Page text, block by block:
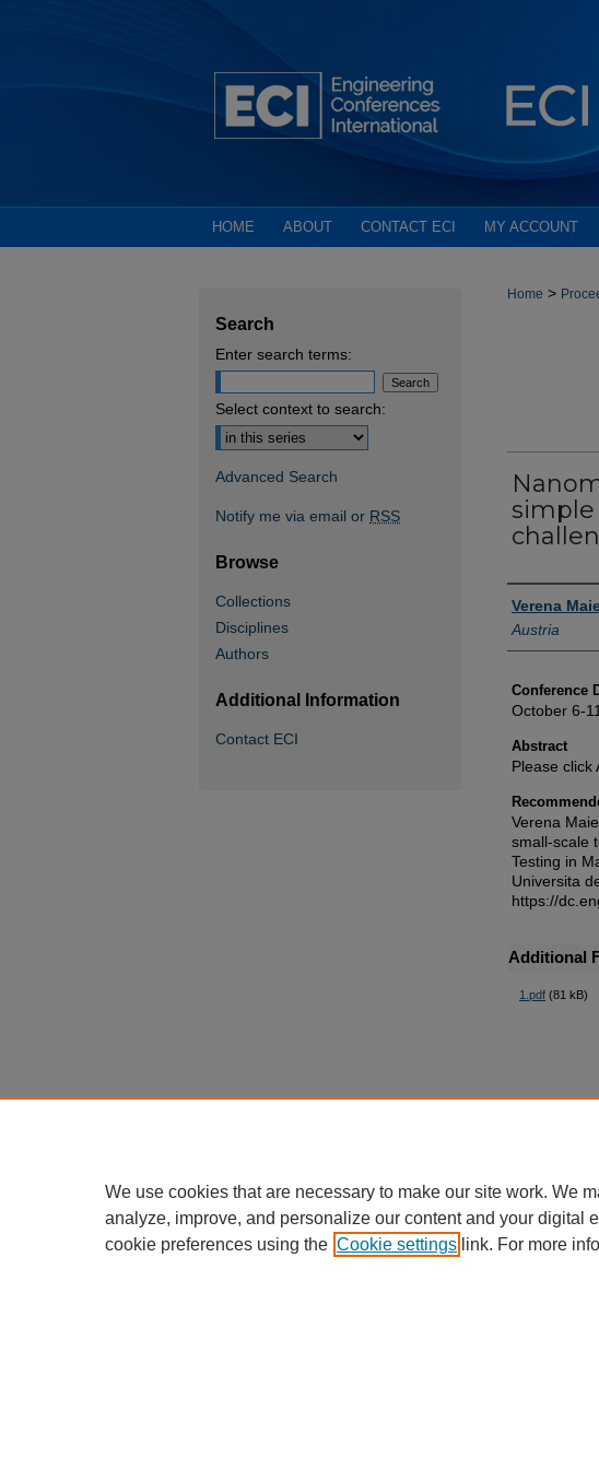
HOME ABOUT CONTACT ECI MY ACCOUNT
Home >
simple
Authors
Verena
Austria
Conference
October 6-
Abstract
Please click
Verena
small-scale
Testing in
Universita
https://
Additional
1.pdf (81 kB)
Search
Enter search terms:
Select context to search:
Advanced Search
Notify me via email or RSS
Browse
Collections
Disciplines
Authors
Additional Information
Contact ECI
We use cookies that are necessary to make our site work. We
analyze, improve, and personalize our content and your digital
cookie preferences using the Cookie settings link. For more